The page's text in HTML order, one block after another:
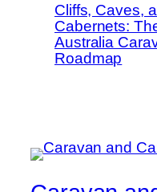
Cliffs, Caves,
Cabernets:
Australia
Roadmap